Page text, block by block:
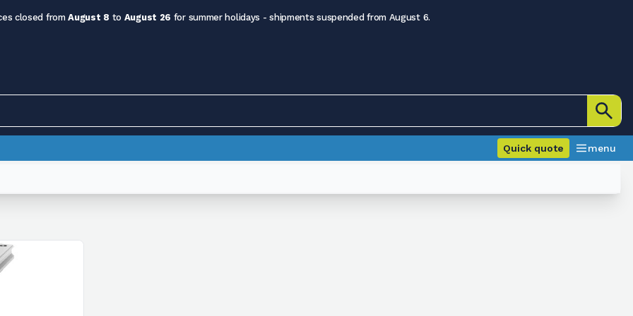
closed fromAugust 8 to August 26 for summer holidays - shipments suspended from August 6.
Quick quote menu